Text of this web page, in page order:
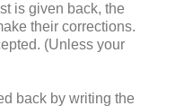
is given back, the
their corrections.
(Unless your
back by writing the